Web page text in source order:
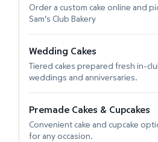
Order a custom cake online and
Sam's Club Bakery
Wedding Cakes
Tiered cakes prepared fresh in-
weddings and anniversaries.
Premade Cakes & Cupcakes
Convenient cake and cupcake
for any occasion.